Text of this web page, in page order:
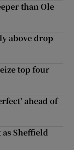
than Ole
above drop
top four
ahead of
Sheffield